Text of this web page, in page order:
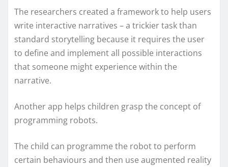
The researchers created a framework to help users
write interactive narratives – a trickier task than
standard storytelling because it requires the user
to define and implement all possible interactions
that someone might experience within the
narrative.
Another app helps children grasp the concept of
programming robots.
The child can programme the robot to perform
certain behaviours and then use augmented reality